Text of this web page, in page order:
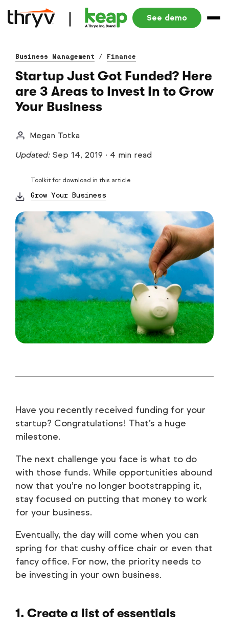
See demo
Business Management / Finance
Startup Just Got Funded? Here
are 3 Areas to Invest In to Grow
Your Business
Megan Totka
Updated: Sep 14, 2019 · 4 min read
Toolkit for download in this article
Grow Your Business
Have you recently received funding for your
startup? Congratulations! That’s a huge
milestone.
The next challenge you face is what to do
with those funds. While opportunities abound
now that you’re no longer bootstrapping it,
stay focused on putting that money to work
for your business.
Eventually, the day will come when you can
spring for that cushy office chair or even that
fancy office. For now, the priority needs to
be investing in your own business.
1. Create a list of essentials